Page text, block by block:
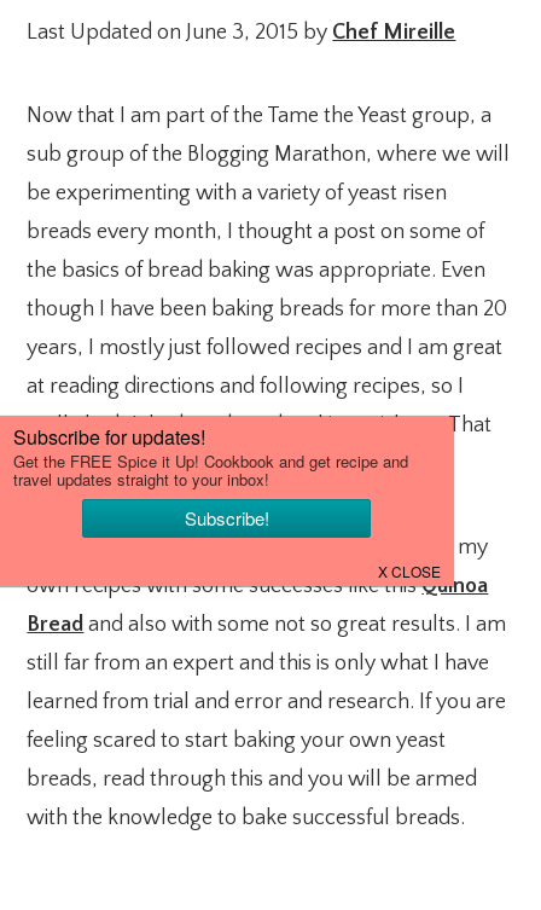
Last Updated on June 3, 2015 by Chef Mireille
Now that I am part of the Tame the Yeast group, a
sub group of the Blogging Marathon, where we will
be experimenting with a variety of yeast risen
breads every month, I thought a post on some of
the basics of bread baking was appropriate. Even
though I have been baking breads for more than 20
years, I mostly just followed recipes and I am great
at reading directions and following recipes, so I
really hadn’t had any bread making mishaps. That
was pure luck.
Over the past two years, I starting developing my
own recipes with some successes like thisQuinoa
Bread and also with some not so great results. I am
still far from an expert and this is only what I have
learned from trial and error and research. If you are
feeling scared to start baking your own yeast
breads, read through this and you will be armed
with the knowledge to bake successful breads.